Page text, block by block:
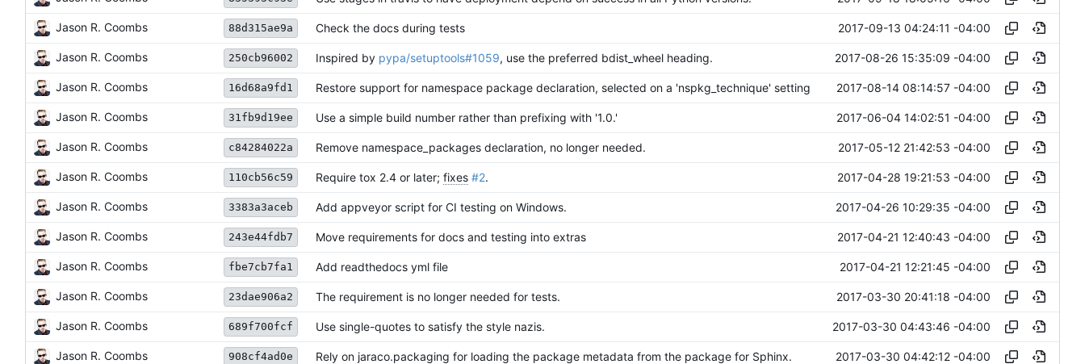
Jason R. Coombs 88d315ae9a Check the docs during tests 2017-09-13 04:24:11 -04:00
Jason R. Coombs 250cb96002 Inspired by pypa/setuptools#1059, use the preferred bdist_wheel heading. 2017-08-26 15:35:09 -04:00
Jason R. Coombs 16d68a9fd1 Restore support for namespace package declaration, selected on a 'nspkg_technique' setting 2017-08-14 08:14:57 -04:00
Jason R. Coombs 31fb9d19ee Use a simple build number rather than prefixing with '1.0.' 2017-06-04 14:02:51 -04:00
Jason R. Coombs c84284022a Remove namespace_packages declaration, no longer needed. 2017-05-12 21:42:53 -04:00
Jason R. Coombs 110cb56c59 Require tox 2.4 or later; fixes #2. 2017-04-28 19:21:53 -04:00
Jason R. Coombs 3383a3aceb Add appveyor script for CI testing on Windows. 2017-04-26 10:29:35 -04:00
Jason R. Coombs 243e44fdb7 Move requirements for docs and testing into extras 2017-04-21 12:40:43 -04:00
Jason R. Coombs fbe7cb7fa1 Add readthedocs yml file 2017-04-21 12:21:45 -04:00
Jason R. Coombs 23dae906a2 The requirement is no longer needed for tests. 2017-03-30 20:41:18 -04:00
Jason R. Coombs 689f700fcf Use single-quotes to satisfy the style nazis. 2017-03-30 04:43:46 -04:00
Jason R. Coombs 908cf4ad0e Rely on jaraco.packaging for loading the package metadata from the package for Sphinx. 2017-03-30 04:42:12 -04:00